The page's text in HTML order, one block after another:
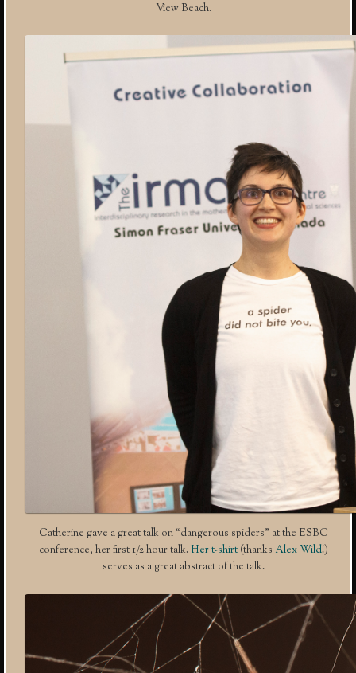
View Beach.
Catherine gave a great talk on “dangerous spiders” at the ESBC
conference, her first 1/2 hour talk. Her t-shirt(thanks Alex Wild!)
serves as a great abstract of the talk.